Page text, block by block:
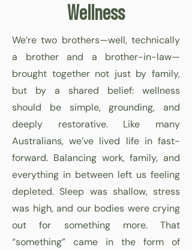
Wellness
We’re two brothers—well, technically
a brother and a brother-in-law—
brought together not just by family,
but by a shared belief: wellness
should be simple, grounding, and
deeply restorative. Like many
Australians, we’ve lived life in fast-
forward. Balancing work, family, and
everything in between left us feeling
depleted. Sleep was shallow, stress
was high, and our bodies were crying
out for something more. That
“something” came in the form of